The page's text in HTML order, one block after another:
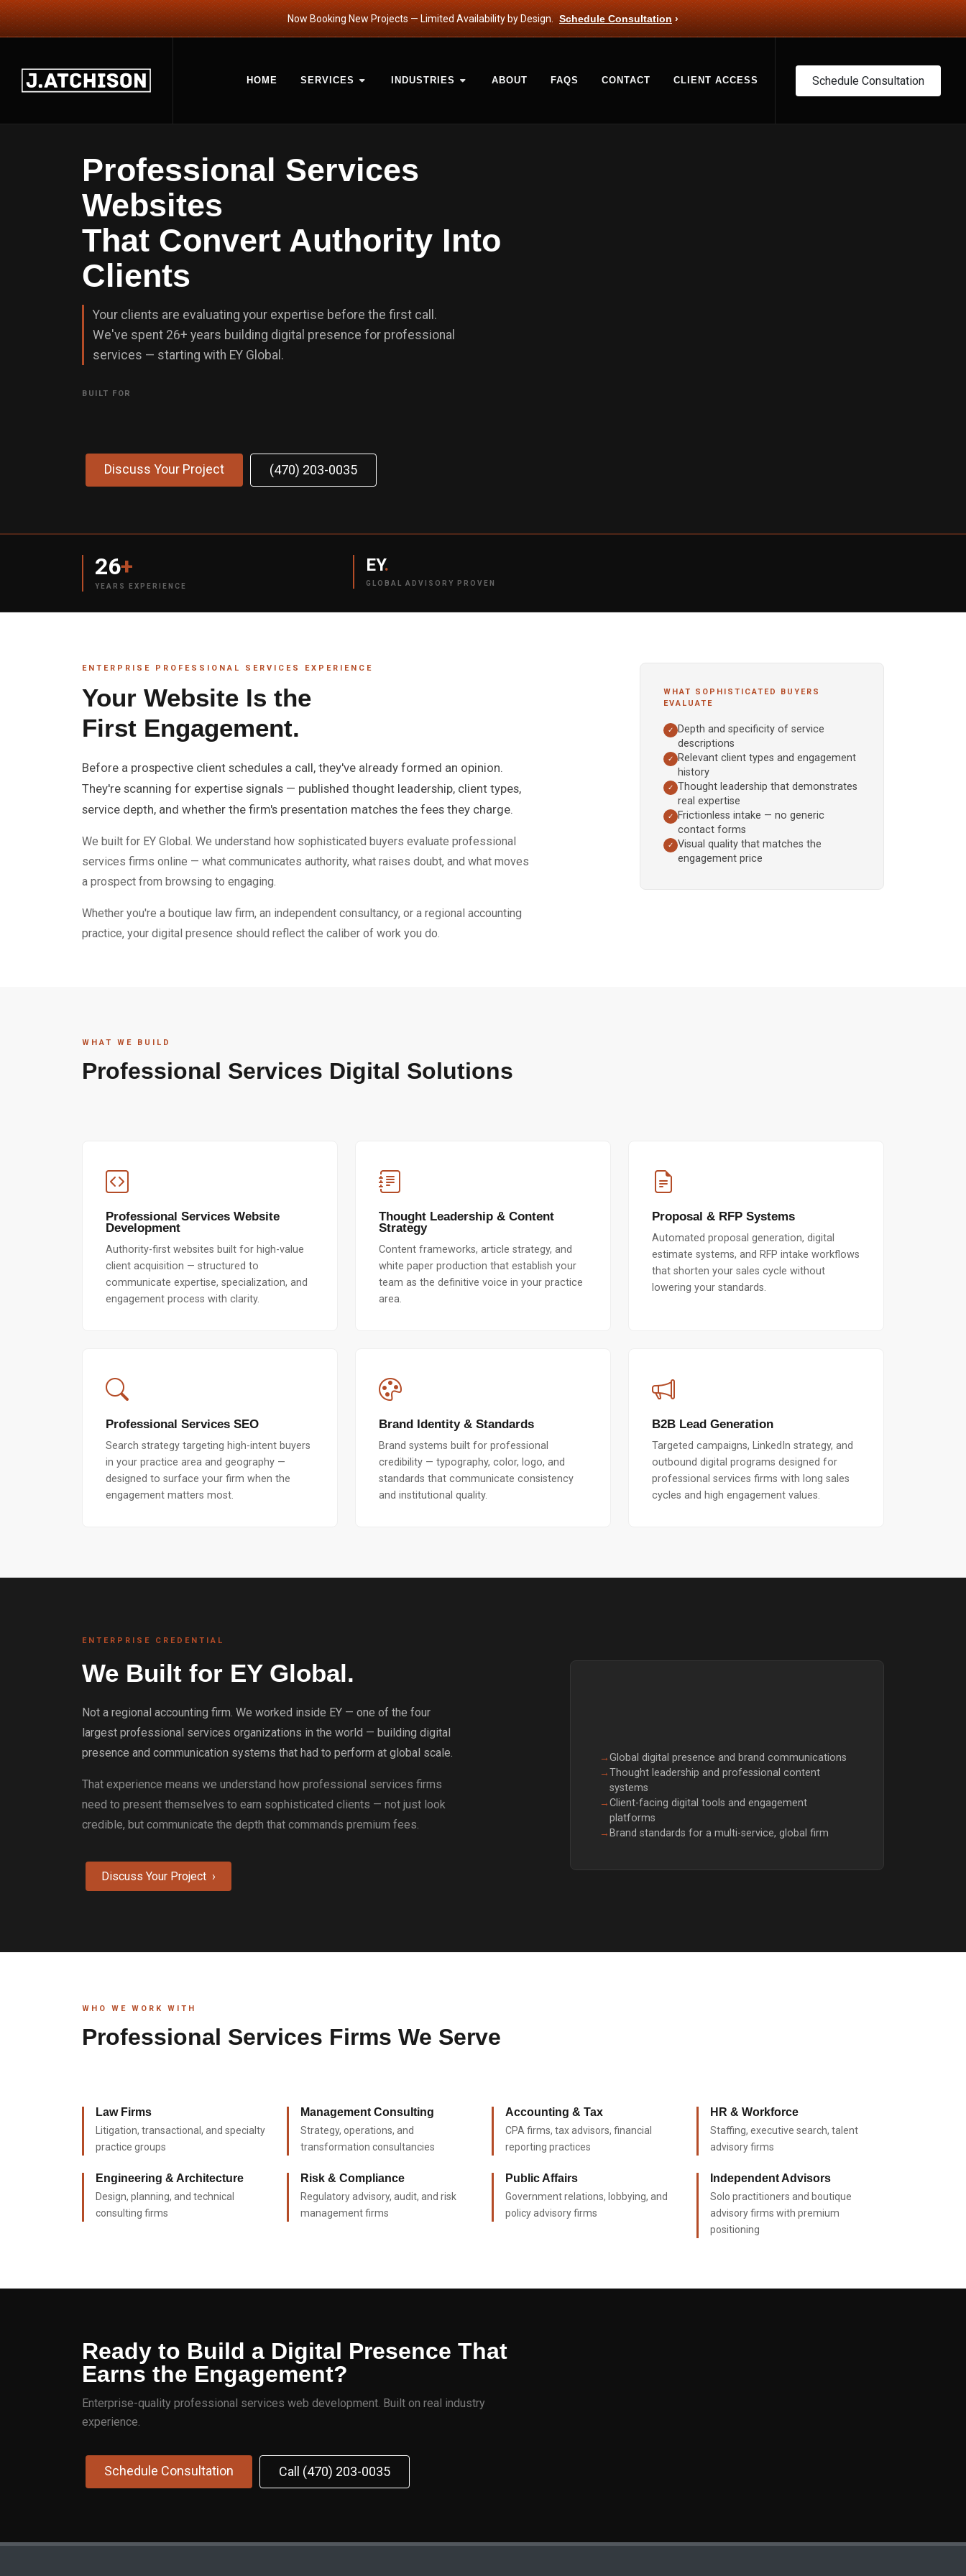
Now Booking New Projects — Limited Availability by Design. Schedule Consultation ›
Schedule Consultation
HOME SERVICES INDUSTRIES ABOUT FAQS CONTACT CLIENT ACCESS
Professional Services
Websites
That Convert Authority Into
Clients
Your clients are evaluating your expertise before the first call.
We've spent 26+ years building digital presence for professional
services — starting with EY Global.
BUILT FOR
Discuss Your Project (470) 203-0035
26+
YEARS EXPERIENCE
EY.
GLOBAL ADVISORY PROVEN
ENTERPRISE PROFESSIONAL SERVICES EXPERIENCE
Your Website Is the
First Engagement.
Before a prospective client schedules a call, they've already formed an opinion.
They're scanning for expertise signals — published thought leadership, client types,
service depth, and whether the firm's presentation matches the fees they charge.
We built for EY Global. We understand how sophisticated buyers evaluate professional
services firms online — what communicates authority, what raises doubt, and what moves
a prospect from browsing to engaging.
Whether you're a boutique law firm, an independent consultancy, or a regional accounting
practice, your digital presence should reflect the caliber of work you do.
WHAT SOPHISTICATED BUYERS
EVALUATE
✓
Depth and specificity of service
descriptions
✓
Relevant client types and engagement
history
✓
Thought leadership that demonstrates
real expertise
✓
Frictionless intake — no generic
contact forms
✓
Visual quality that matches the
engagement price
WHAT WE BUILD
Professional Services Digital Solutions
Professional Services Website
Development
Authority-first websites built for high-value
client acquisition — structured to
communicate expertise, specialization, and
engagement process with clarity.
Thought Leadership & Content
Strategy
Content frameworks, article strategy, and
white paper production that establish your
team as the definitive voice in your practice
area.
Proposal & RFP Systems
Automated proposal generation, digital
estimate systems, and RFP intake workflows
that shorten your sales cycle without
lowering your standards.
Professional Services SEO
Search strategy targeting high-intent buyers
in your practice area and geography —
designed to surface your firm when the
engagement matters most.
Brand Identity & Standards
Brand systems built for professional
credibility — typography, color, logo, and
standards that communicate consistency
and institutional quality.
B2B Lead Generation
Targeted campaigns, LinkedIn strategy, and
outbound digital programs designed for
professional services firms with long sales
cycles and high engagement values.
ENTERPRISE CREDENTIAL
We Built for EY Global.
Not a regional accounting firm. We worked inside EY — one of the four
largest professional services organizations in the world — building digital
presence and communication systems that had to perform at global scale.
That experience means we understand how professional services firms
need to present themselves to earn sophisticated clients — not just look
credible, but communicate the depth that commands premium fees.
Discuss Your Project ›
→Global digital presence and brand communications
→Thought leadership and professional content
systems
→Client-facing digital tools and engagement
platforms
→ Brand standards for a multi-service, global firm
WHO WE WORK WITH
Professional Services Firms We Serve
Law Firms
Litigation, transactional, and specialty
practice groups
Management Consulting
Strategy, operations, and
transformation consultancies
Accounting & Tax
CPA firms, tax advisors, financial
reporting practices
HR & Workforce
Staffing, executive search, talent
advisory firms
Engineering & Architecture
Design, planning, and technical
consulting firms
Risk & Compliance
Regulatory advisory, audit, and risk
management firms
Public Affairs
Government relations, lobbying, and
policy advisory firms
Independent Advisors
Solo practitioners and boutique
advisory firms with premium
positioning
Ready to Build a Digital Presence That
Earns the Engagement?
Enterprise-quality professional services web development. Built on real industry
experience.
Schedule Consultation Call (470) 203-0035